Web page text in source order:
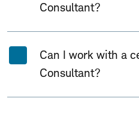
Consultant?
Can I work with a
Consultant?